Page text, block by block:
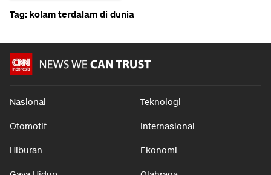
Tag: kolam terdalam di dunia
Nasional Teknologi
Otomotif Internasional
Hiburan Ekonomi